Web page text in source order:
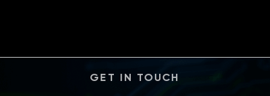
GET IN TOUCH